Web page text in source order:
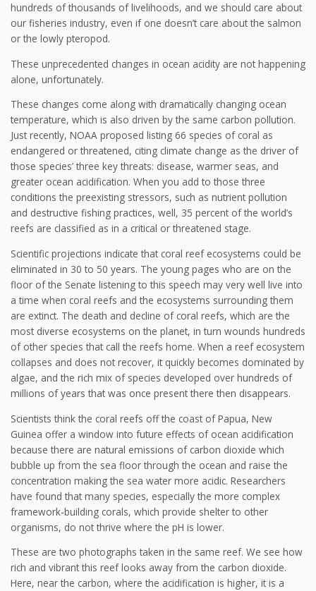
hundreds of thousands of livelihoods, and we should care about
our fisheries industry, even if one doesn’t care about the salmon
or the lowly pteropod.
These unprecedented changes in ocean acidity are not happening
alone, unfortunately.
These changes come along with dramatically changing ocean
temperature, which is also driven by the same carbon pollution.
Just recently, NOAA proposed listing 66 species of coral as
endangered or threatened, citing climate change as the driver of
those species’ three key threats: disease, warmer seas, and
greater ocean acidification. When you add to those three
conditions the preexisting stressors, such as nutrient pollution
and destructive fishing practices, well, 35 percent of the world’s
reefs are classified as in a critical or threatened stage.
Scientific projections indicate that coral reef ecosystems could be
eliminated in 30 to 50 years. The young pages who are on the
floor of the Senate listening to this speech may very well live into
a time when coral reefs and the ecosystems surrounding them
are extinct. The death and decline of coral reefs, which are the
most diverse ecosystems on the planet, in turn wounds hundreds
of other species that call the reefs home. When a reef ecosystem
collapses and does not recover, it quickly becomes dominated by
algae, and the rich mix of species developed over hundreds of
millions of years that was once present there then disappears.
Scientists think the coral reefs off the coast of Papua, New
Guinea offer a window into future effects of ocean acidification
because there are natural emissions of carbon dioxide which
bubble up from the sea floor through the ocean and raise the
concentration making the sea water more acidic. Researchers
have found that many species, especially the more complex
framework-building corals, which provide shelter to other
organisms, do not thrive where the pH is lower.
These are two photographs taken in the same reef. We see how
rich and vibrant this reef looks away from the carbon dioxide.
Here, near the carbon, where the acidification is higher, it is a